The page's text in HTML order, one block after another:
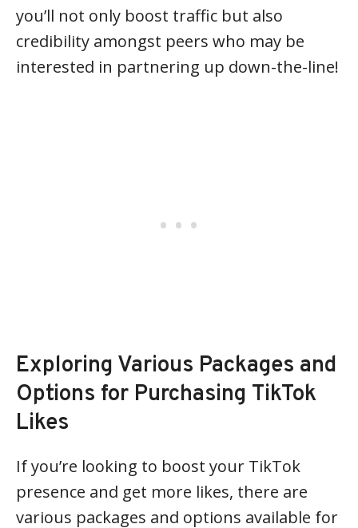
you’ll not only boost traffic but also
credibility amongst peers who may be
interested in partnering up down-the-line!
Exploring Various Packages and
Options for Purchasing TikTok
Likes
If you’re looking to boost your TikTok
presence and get more likes, there are
various packages and options available for